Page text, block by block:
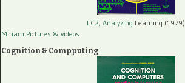
LC2, Analyzing Learning (1979)
Miriam Pictures & videos
Cognition & Compputing